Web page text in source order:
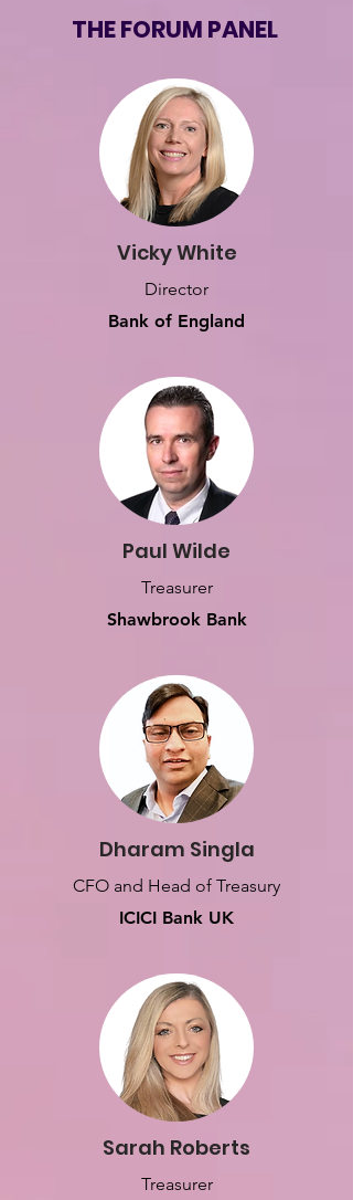
THE FORUM PANEL
Vicky White
Director
Bank of England
Paul Wilde
Treasurer
Shawbrook Bank
Dharam Singla
CFO and Head of Treasury
ICICI Bank UK
Sarah Roberts
Treasurer